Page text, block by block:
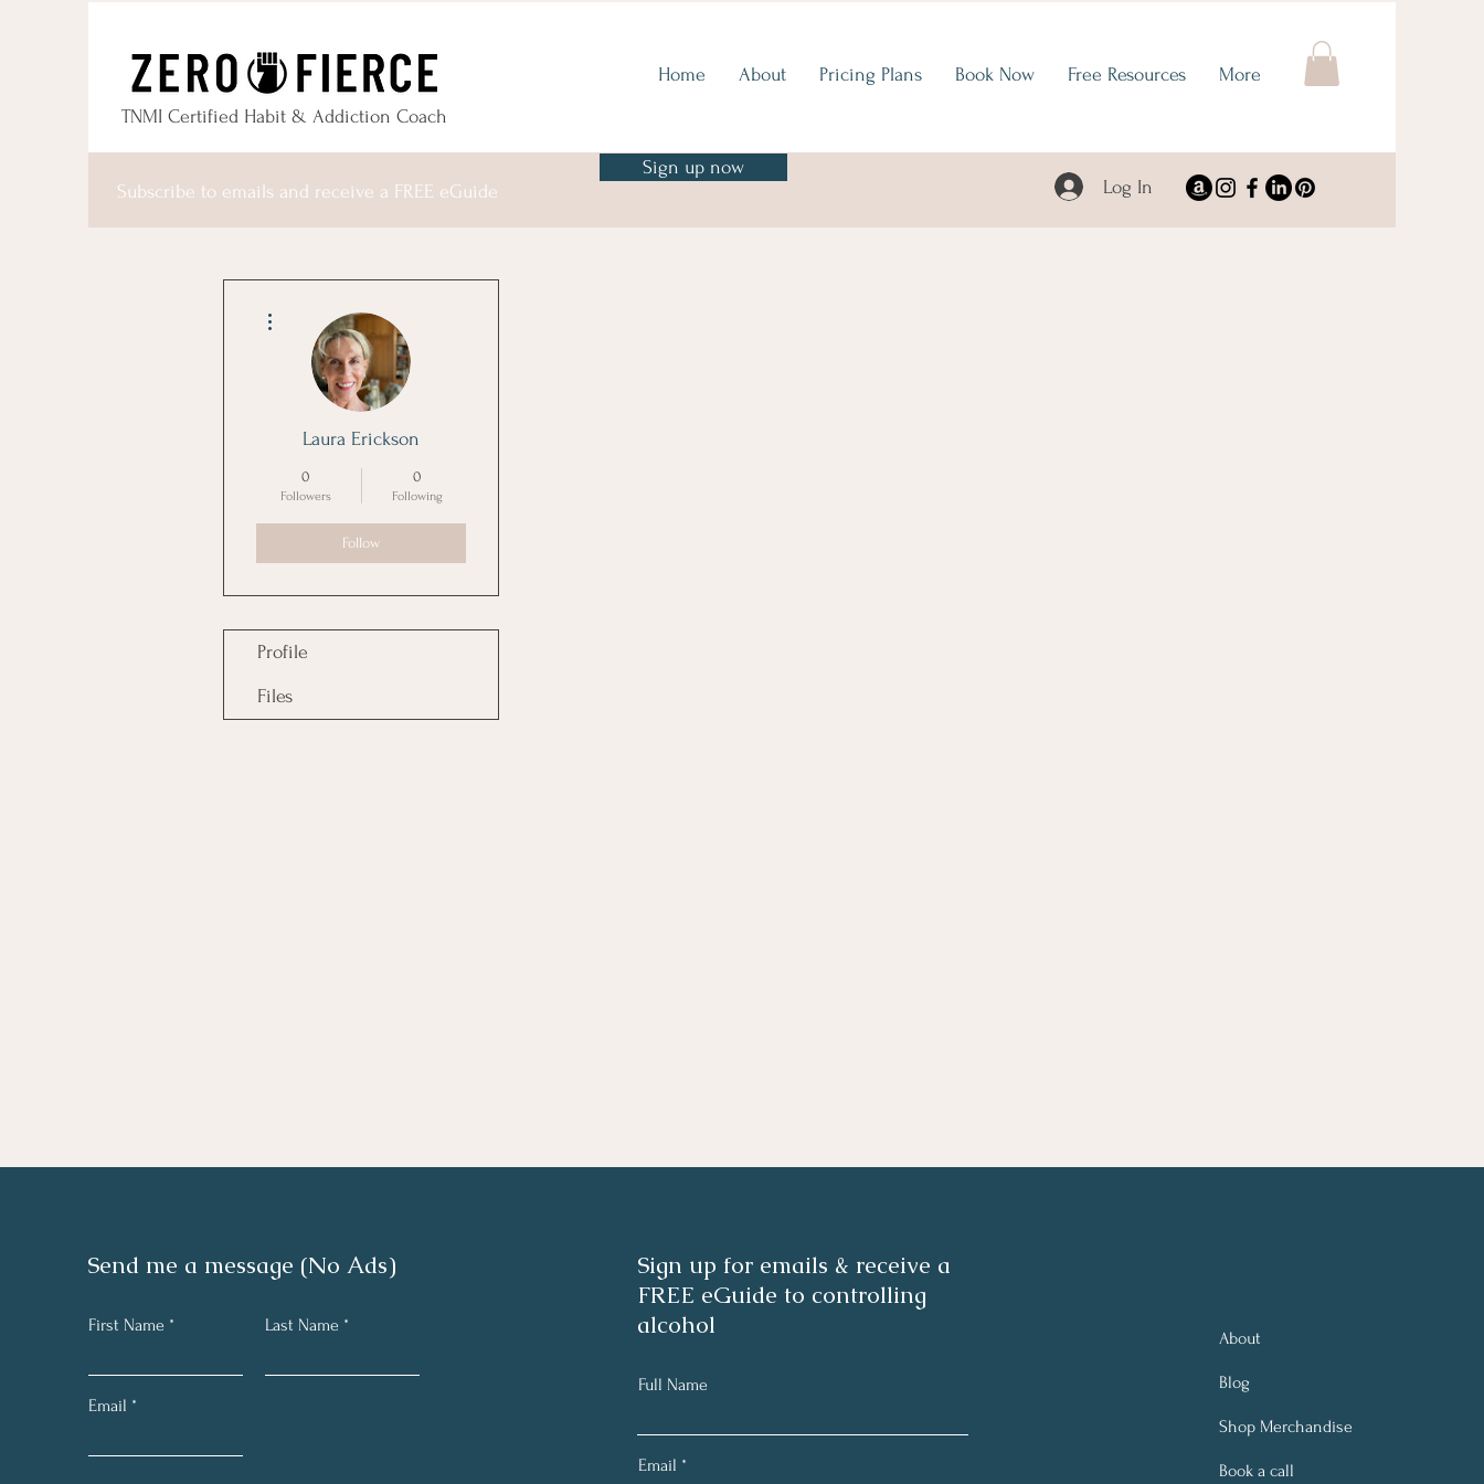
TNMI Certified Habit & Addiction Coach
Home About Pricing Plans Book Now Free Resources More
Subscribe to emails and receive a FREE eGuide
Sign up now
Log In
Laura Erickson
0
Followers
0
Following
Follow
Profile
Files
Send me a message (No Ads)
First Name Last Name
Email
Sign up for emails & receive a
FREE eGuide to controlling
alcohol
Full Name
Email
About
Blog
Shop Merchandise
Book a call